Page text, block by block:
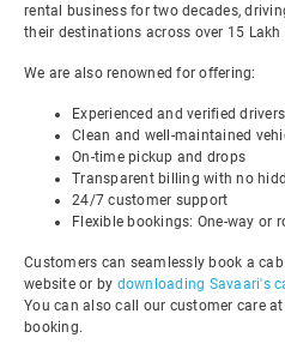
rental business for two decades,
their destinations across over 15 Lakh
We are also renowned for offering:
Experienced and verified drivers
Clean and well-maintained
On-time pickup and drops
Transparent billing with no
24/7 customer support
Flexible bookings: One-way or
Customers can seamlessly book a
website or by downloading Savaari's
You can also call our customer care
booking.